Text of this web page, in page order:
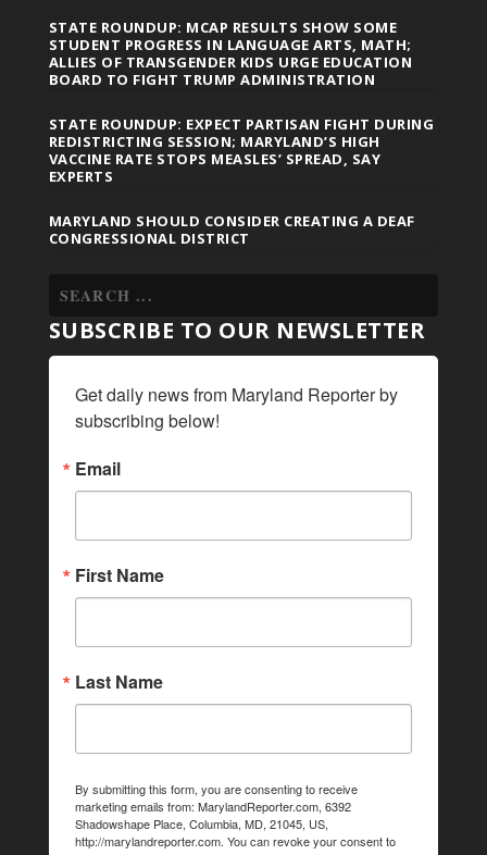
STATE ROUNDUP: MCAP RESULTS SHOW SOME
STUDENT PROGRESS IN LANGUAGE ARTS, MATH;
ALLIES OF TRANSGENDER KIDS URGE EDUCATION
BOARD TO FIGHT TRUMP ADMINISTRATION
STATE ROUNDUP: EXPECT PARTISAN FIGHT DURING
REDISTRICTING SESSION; MARYLAND’S HIGH
VACCINE RATE STOPS MEASLES’ SPREAD, SAY
EXPERTS
MARYLAND SHOULD CONSIDER CREATING A DEAF
CONGRESSIONAL DISTRICT
SUBSCRIBE TO OUR NEWSLETTER
Get daily news from Maryland Reporter by
subscribing below!
Email
First Name
Last Name
By submitting this form, you are consenting to receive
marketing emails from: MarylandReporter.com, 6392
Shadowshape Place, Columbia, MD, 21045, US,
http://marylandreporter.com. You can revoke your consent to